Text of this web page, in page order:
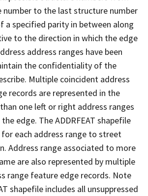
to the last structure number
a specified parity in between along
to the direction in which the edge
address ranges have been
the confidentiality of the
Multiple coincident address
records are represented in the
one left or right address ranges
edge. The ADDRFEAT shapefile
each address range to street
Address range associated to more
are also represented by multiple
range feature edge records. Note
shapefile includes all unsuppressed